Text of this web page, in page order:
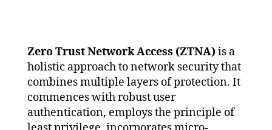
Zero Trust Network Access (ZTNA)is a
holistic approach to network security that
combines multiple layers of protection. It
commences with robust user
authentication, employs the principle of